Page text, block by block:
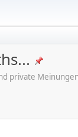
private